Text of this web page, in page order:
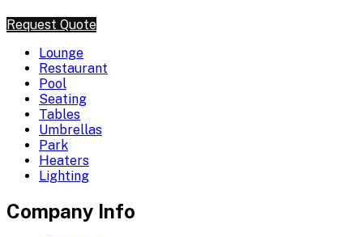
Request Quote
Lounge
Restaurant
Pool
Seating
Tables
Umbrellas
Park
Heaters
Lighting
Company Info